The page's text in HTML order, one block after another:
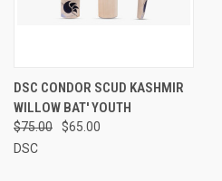
DSC CONDOR SCUD KASHMIR
WILLOW BAT' YOUTH
$75.00
$65.00
DSC